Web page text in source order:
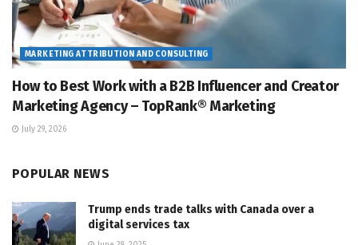
MARKETING ATTRIBUTION AND CONSULTING
How to Best Work with a B2B Influencer and Creator
Marketing Agency – TopRank® Marketing
July 29, 2026
POPULAR NEWS
Trump ends trade talks with Canada over a
digital services tax